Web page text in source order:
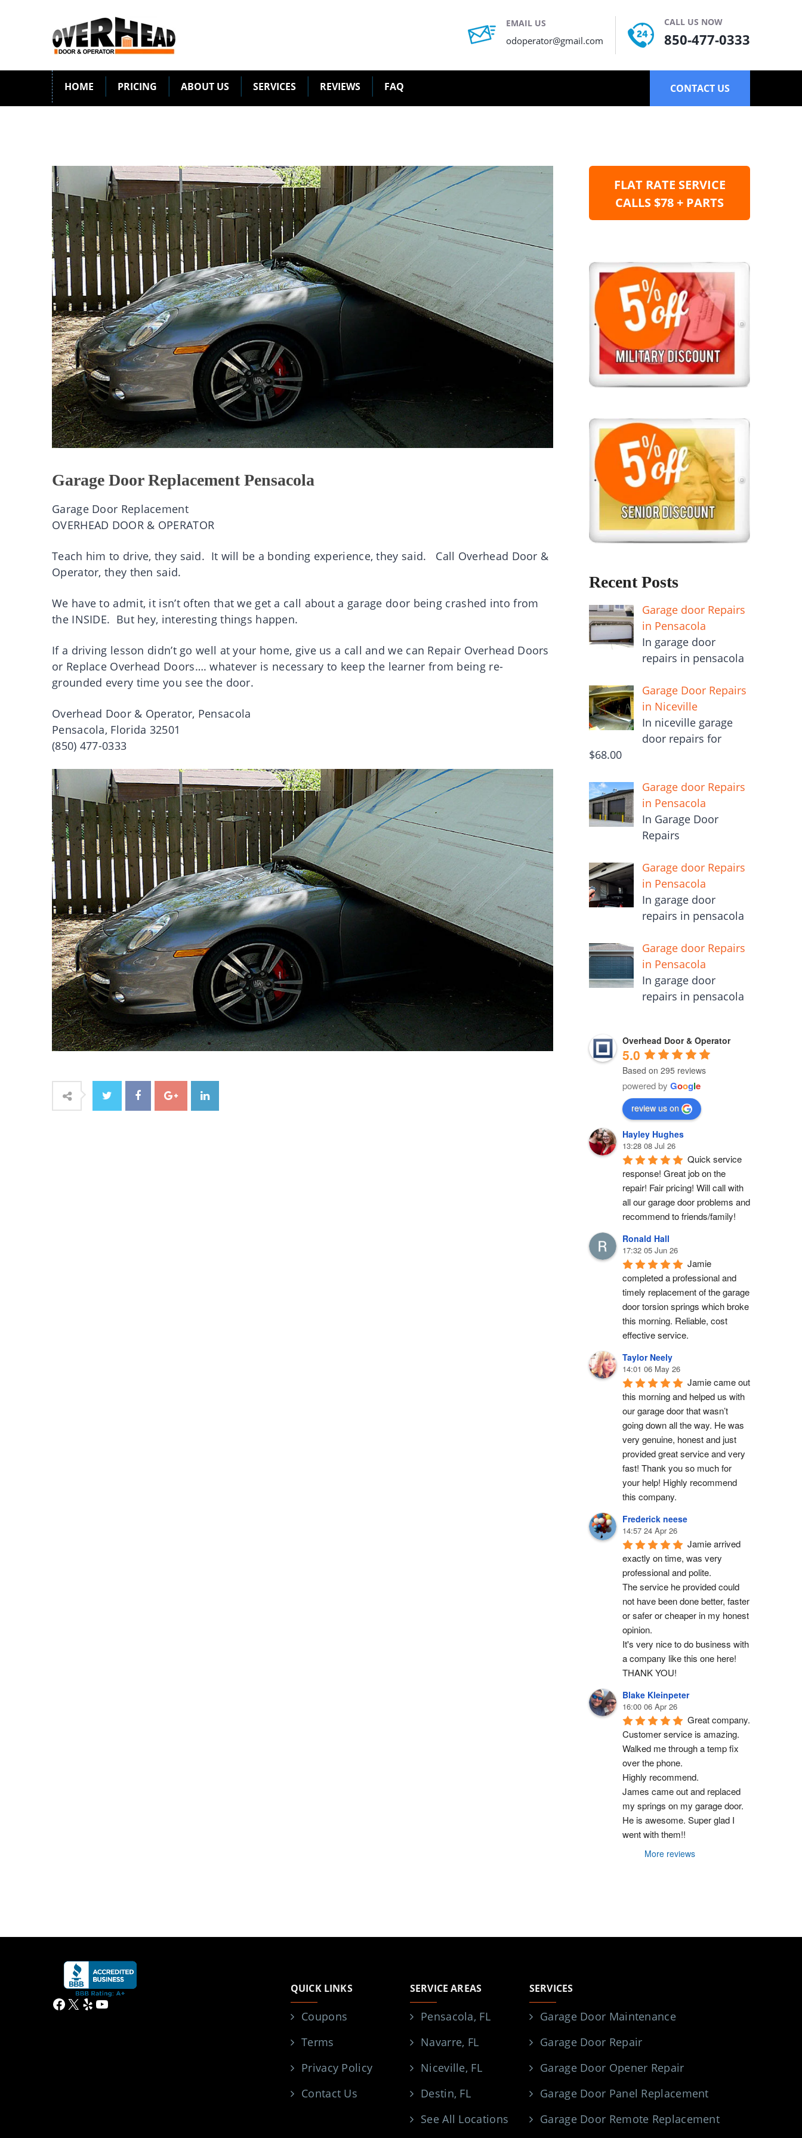
EMAIL US
odoperator@gmail.com
CALL US NOW
850-477-0333
HOME PRICING ABOUT US SERVICES REVIEWS FAQ CONTACT US
Garage Door Replacement Pensacola
Garage Door Replacement
OVERHEAD DOOR & OPERATOR
Teach him to drive, they said. It will be a bonding experience, they said. Call Overhead Door &
Operator, they then said.
We have to admit, it isn’t often that we get a call about a garage door being crashed into from
the INSIDE. But hey, interesting things happen.
If a driving lesson didn’t go well at your home, give us a call and we can Repair Overhead Doors
or Replace Overhead Doors…. whatever is necessary to keep the learner from being re-
grounded every time you see the door.
Overhead Door & Operator, Pensacola
Pensacola, Florida 32501
(850) 477-0333
FLAT RATE SERVICE
CALLS $78 + PARTS
Recent Posts
Garage door Repairs
in Pensacola
In garage door
repairs in pensacola
Garage Door Repairs
in Niceville
In niceville garage
door repairs for
$68.00
Garage door Repairs
in Pensacola
In Garage Door
Repairs
Garage door Repairs
in Pensacola
In garage door
repairs in pensacola
Garage door Repairs
in Pensacola
In garage door
repairs in pensacola
Overhead Door & Operator
5.0
Based on 295 reviews
powered by Google
review us on
Hayley Hughes
13:28 08 Jul 26
Quick service
response! Great job on the
repair! Fair pricing! Will call with
all our garage door problems and
recommend to friends/family!
Ronald Hall
17:32 05 Jun 26
Jamie
completed a professional and
timely replacement of the garage
door torsion springs which broke
this morning. Reliable, cost
effective service.
Taylor Neely
14:01 06 May 26
Jamie came out
this morning and helped us with
our garage door that wasn’t
going down all the way. He was
very genuine, honest and just
provided great service and very
fast! Thank you so much for
your help! Highly recommend
this company.
Frederick neese
14:57 24 Apr 26
Jamie arrived
exactly on time, was very
professional and polite.
The service he provided could
not have been done better, faster
or safer or cheaper in my honest
opinion.
It's very nice to do business with
a company like this one here!
THANK YOU!
Blake Kleinpeter
16:00 06 Apr 26
Great company.
Customer service is amazing.
Walked me through a temp fix
over the phone.
Highly recommend.
James came out and replaced
my springs on my garage door.
He is awesome. Super glad I
went with them!!
More reviews
Facebook
X YelpYouTube
QUICK LINKS
Coupons
Terms
Privacy Policy
Contact Us
SERVICE AREAS
Pensacola, FL
Navarre, FL
Niceville, FL
Destin, FL
See All Locations
SERVICES
Garage Door Maintenance
Garage Door Repair
Garage Door Opener Repair
Garage Door Panel Replacement
Garage Door Remote Replacement